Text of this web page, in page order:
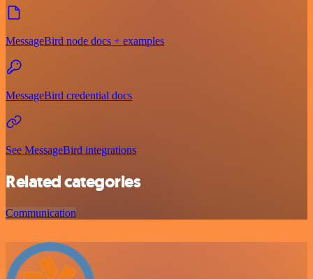
MessageBird node docs + examples
MessageBird credential docs
See MessageBird integrations
Related categories
Communication